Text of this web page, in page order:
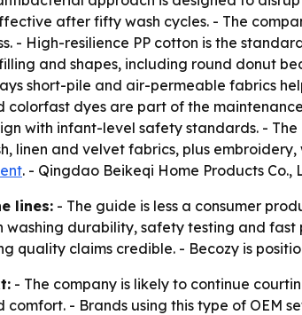
after fifty wash cycles. - The
- High-resilience PP cotton is the
and shapes, including round donut
short-pile and air-permeable fabrics
colorfast dyes are part of the
with infant-level safety standards. -
linen and velvet fabrics, plus
. - Qingdao Beikeqi Home Products Co.,
lines: - The guide is less a consumer
washing durability, safety testing and
quality claims credible. - Becozy is
- The company is likely to continue
comfort. - Brands using this type of OEM